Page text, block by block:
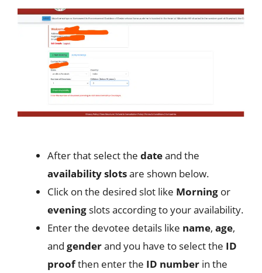
After that select the dateand the
availability slotsare shown below.
Click on the desired slot like Morning or
evening slots according to your availability.
Enter the devotee details like name, age,
and genderand you have to select the ID
proofthen enter the ID number in the